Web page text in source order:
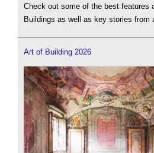
Check out some of the best features
Buildings as well as key stories from
Art of Building 2026